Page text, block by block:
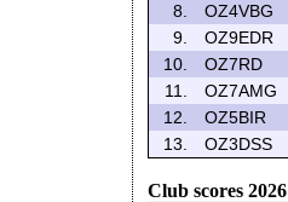
8.
OZ4VBG
9.
OZ9EDR
10.
OZ7RD
11.
OZ7AMG
12.
OZ5BIR
13.
OZ3DSS
Club scores 2026